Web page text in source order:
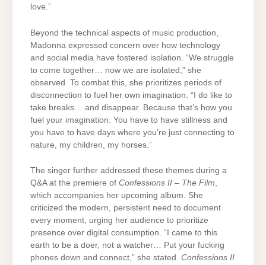
love.”
Beyond the technical aspects of music production,
Madonna expressed concern over how technology
and social media have fostered isolation. “We struggle
to come together… now we are isolated,” she
observed. To combat this, she prioritizes periods of
disconnection to fuel her own imagination. “I do like to
take breaks… and disappear. Because that’s how you
fuel your imagination. You have to have stillness and
you have to have days where you’re just connecting to
nature, my children, my horses.”
The singer further addressed these themes during a
Q&A at the premiere of Confessions II – The Film,
which accompanies her upcoming album. She
criticized the modern, persistent need to document
every moment, urging her audience to prioritize
presence over digital consumption. “I came to this
earth to be a doer, not a watcher… Put your fucking
phones down and connect,” she stated. Confessions II